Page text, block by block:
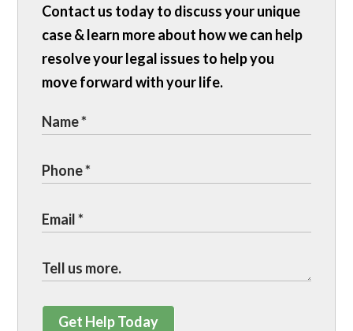
Contact us today to discuss your unique
case & learn more about how we can help
resolve your legal issues to help you
move forward with your life.
Get Help Today